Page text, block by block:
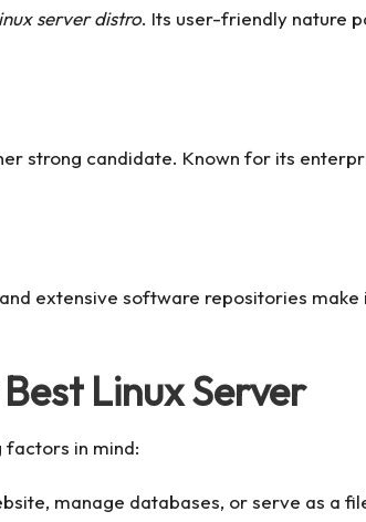
server distro. Its user-friendly nature
strong candidate. Known for its
extensive software repositories
Linux Server
in mind:
manage databases, or serve as a